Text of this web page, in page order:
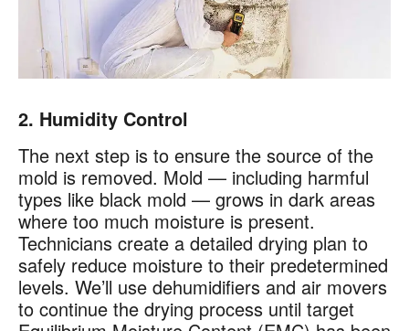
2. Humidity Control
The next step is to ensure the source of the
mold is removed. Mold — including harmful
types like black mold — grows in dark areas
where too much moisture is present.
Technicians create a detailed drying plan to
safely reduce moisture to their predetermined
levels. We’ll use dehumidifiers and air movers
to continue the drying process until target